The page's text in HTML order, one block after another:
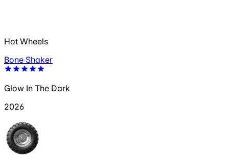
Hot Wheels
Bone Shaker
Glow In The Dark
2026